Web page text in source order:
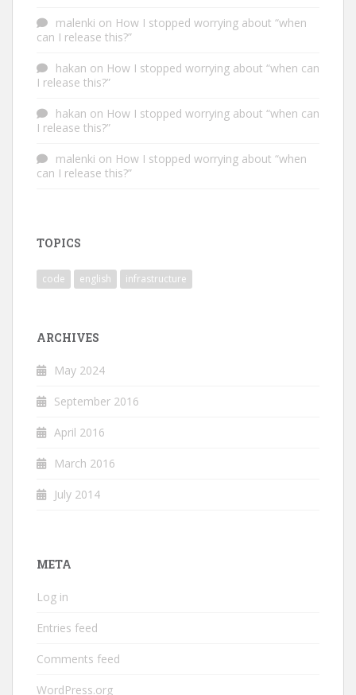
malenki on How I stopped worrying about “when
can I release this?”
hakan on How I stopped worrying about “when can
I release this?”
hakan on How I stopped worrying about “when can
I release this?”
malenki on How I stopped worrying about “when
can I release this?”
TOPICS
code english infrastructure
ARCHIVES
May 2024
September 2016
April 2016
March 2016
July 2014
META
Log in
Entries feed
Comments feed
WordPress.org